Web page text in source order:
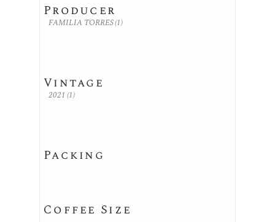
Producer
FAMILIA TORRES(1)
Vintage
2021 (1)
Packing
Coffee Size